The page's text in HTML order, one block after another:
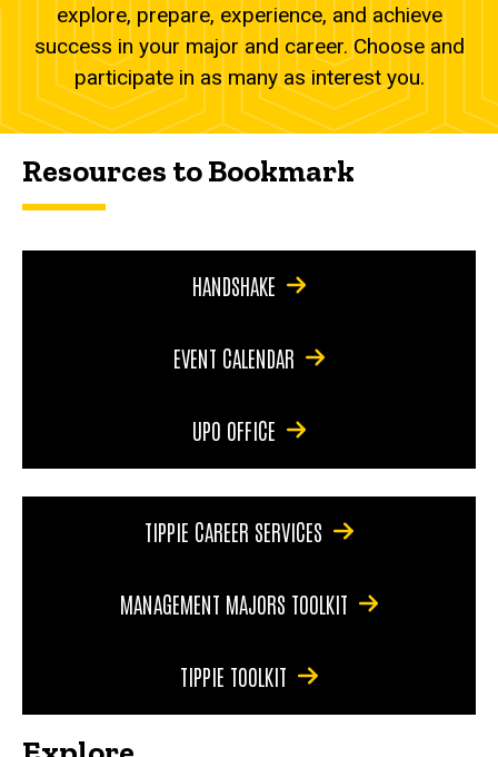
explore, prepare, experience, and achieve
success in your major and career. Choose and
participate in as many as interest you.
Resources to Bookmark
HANDSHAKE
EVENT CALENDAR
UPO OFFICE
TIPPIE CAREER SERVICES
MANAGEMENT MAJORS TOOLKIT
TIPPIE TOOLKIT